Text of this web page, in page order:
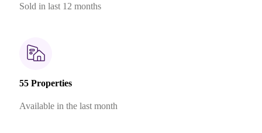
Sold in last 12 months
55 Properties
Available in the last month